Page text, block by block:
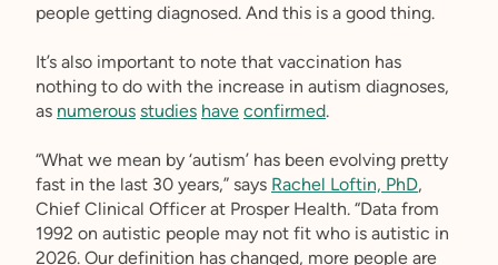
people getting diagnosed. And this is a good thing.
It’s also important to note that vaccination has
nothing to do with the increase in autism diagnoses,
as numerous studies have confirmed.
“What we mean by ‘autism’ has been evolving pretty
fast in the last 30 years,” says Rachel Loftin, PhD,
Chief Clinical Officer at Prosper Health. “Data from
1992 on autistic people may not fit who is autistic in
2026. Our definition has changed, more people are